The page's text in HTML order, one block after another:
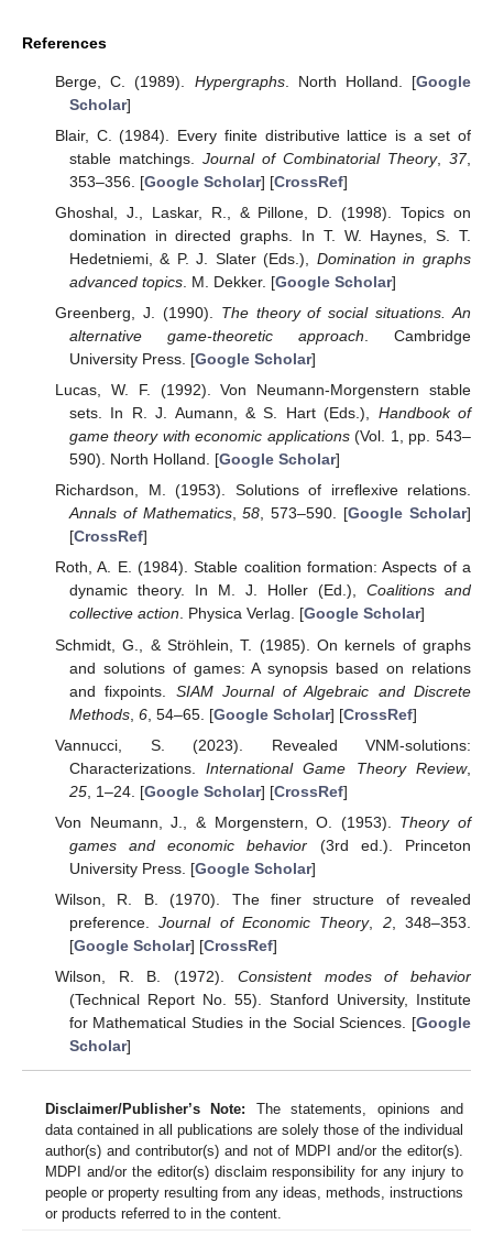
References
Berge, C. (1989). Hypergraphs. North Holland. [Google
Scholar]
Blair, C. (1984). Every finite distributive lattice is a set of
stable matchings. Journal of Combinatorial Theory,37,
353–356. [Google Scholar] [CrossRef]
Ghoshal, J., Laskar, R., & Pillone, D. (1998). Topics on
domination in directed graphs. In T. W. Haynes, S. T.
Hedetniemi, & P. J. Slater (Eds.), Domination in graphs
advanced topics. M. Dekker. [Google Scholar]
Greenberg, J. (1990). The theory of social situations. An
alternative game-theoretic approach . Cambridge
University Press. [Google Scholar]
Lucas, W. F. (1992). Von Neumann-Morgenstern stable
sets. In R. J. Aumann, & S. Hart (Eds.), Handbook of
game theory with economic applications(Vol. 1, pp. 543–
590). North Holland. [Google Scholar]
Richardson, M. (1953). Solutions of irreflexive relations.
Annals of Mathematics,58, 573–590. [Google Scholar]
[CrossRef]
Roth, A. E. (1984). Stable coalition formation: Aspects of a
dynamic theory. In M. J. Holler (Ed.), Coalitions and
collective action. Physica Verlag. [Google Scholar]
Schmidt, G., & Ströhlein, T. (1985). On kernels of graphs
and solutions of games: A synopsis based on relations
and fixpoints. SIAM Journal of Algebraic and Discrete
Methods, 6, 54–65. [Google Scholar] [CrossRef]
Vannucci, S. (2023). Revealed VNM-solutions:
Characterizations.International Game Theory Review,
25, 1–24. [Google Scholar] [CrossRef]
Von Neumann, J., & Morgenstern, O. (1953). Theory of
games and economic behavior (3rd ed.). Princeton
University Press. [Google Scholar]
Wilson, R. B. (1970). The finer structure of revealed
preference.Journal of Economic Theory, 2, 348–353.
[Google Scholar] [CrossRef]
Wilson, R. B. (1972). Consistent modes of behavior
(Technical Report No. 55) . Stanford University, Institute
for Mathematical Studies in the Social Sciences. [Google
Scholar]
Disclaimer/Publisher’s Note: The statements, opinions and
data contained in all publications are solely those of the individual
author(s) and contributor(s) and not of MDPI and/or the editor(s).
MDPI and/or the editor(s) disclaim responsibility for any injury to
people or property resulting from any ideas, methods, instructions
or products referred to in the content.